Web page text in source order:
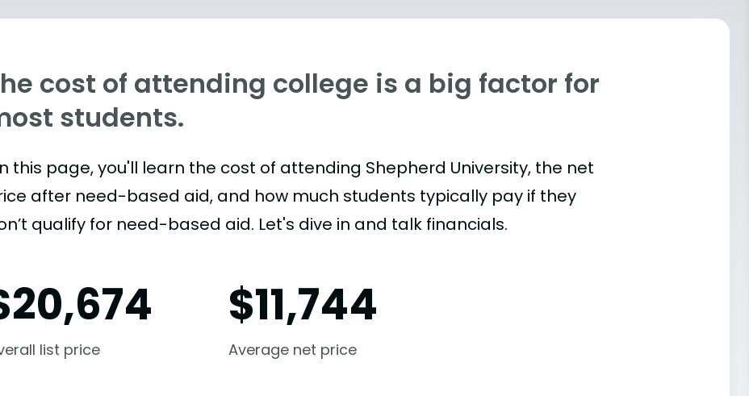
cost of attending college is a big factor for
students.
this page, you'll learn the cost of attending Shepherd University, the net
after need-based aid, and how much students typically pay if they
qualify for need-based aid. Let's dive in and talk financials.
20,674
list price
$11,744
Average net price